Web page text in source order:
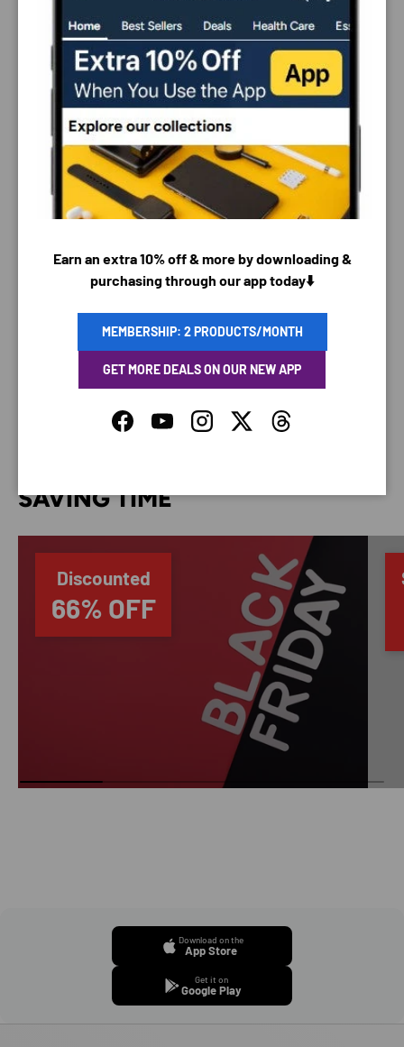
PAYMENT & SECURITY
Your payment information is processed securely. We
your credit card information.
SAVING TIME
Discounted
66% OFF
Earn an extra 10% off & more by downloading &
purchasing through our app today⬇️
MEMBERSHIP: 2 PRODUCTS/MONTH
GET MORE DEALS ON OUR NEW APP
FacebookYouTubeInstagramTwitterThreads
Download on the
App Store
Get it on
Google Play